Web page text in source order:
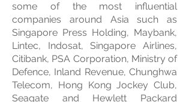
some of the most influential
companies around Asia such as
Singapore Press Holding, Maybank,
Lintec, Indosat, Singapore Airlines,
Citibank, PSA Corporation, Ministry of
Defence, Inland Revenue, Chunghwa
Telecom, Hong Kong Jockey Club,
Seagate and Hewlett Packard